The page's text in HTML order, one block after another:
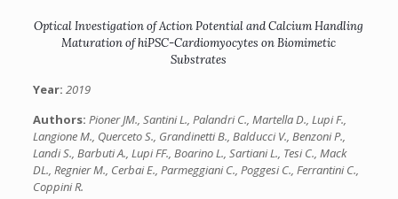
Optical Investigation of Action Potential and Calcium Handling
Maturation of hiPSC-Cardiomyocytes on Biomimetic
Substrates
Year: 2019
Authors: Pioner JM., Santini L., Palandri C., Martella D., Lupi F.,
Langione M., Querceto S., Grandinetti B., Balducci V., Benzoni P.,
Landi S., Barbuti A., Lupi FF., Boarino L., Sartiani L., Tesi C., Mack
DL., Regnier M., Cerbai E., Parmeggiani C., Poggesi C., Ferrantini C.,
Coppini R.